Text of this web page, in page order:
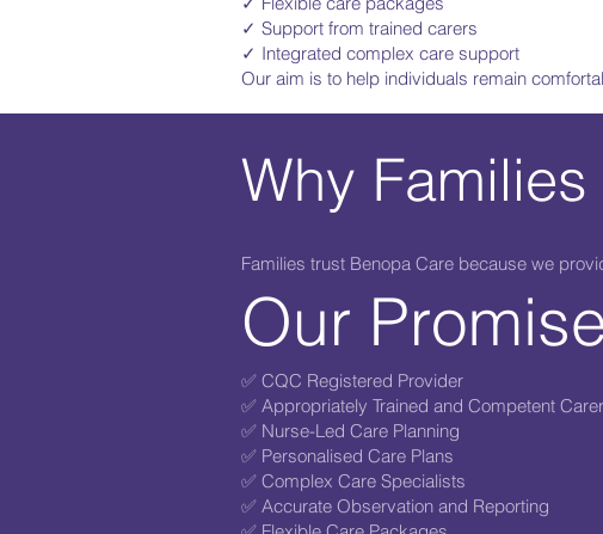
✓ Support from trained carers
✓ Integrated complex care support
Our aim is to help individuals remain
Why
Families trust Benopa Care because we
Our Promise
✅ CQC Registered Provider
✅ Appropriately Trained and Competent
✅ Nurse-Led Care Planning
✅ Personalised Care Plans
✅ Complex Care Specialists
✅ Accurate Observation and Reporting